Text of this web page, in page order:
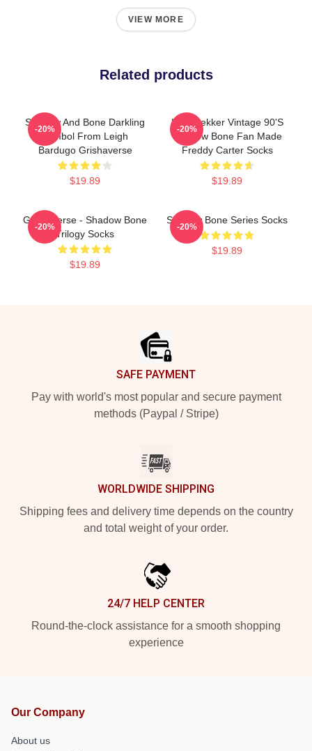
VIEW MORE
Related products
Shadow And Bone Darkling
Symbol From Leigh
Bardugo Grishaverse
$19.89
-20%
Kaz Brekker Vintage 90's
Shadow Bone Fan Made
Freddy Carter Socks
$19.89
-20%
Grishaverse - Shadow Bone
Trilogy Socks
$19.89
-20%
Shadow Bone Series Socks
$19.89
-20%
SAFE PAYMENT
Pay with world's most popular and secure payment
methods (Paypal / Stripe)
WORLDWIDE SHIPPING
Shipping fees and delivery time depends on the country
and total weight of your order.
24/7 HELP CENTER
Round-the-clock assistance for a smooth shopping
experience
Our Company
About us